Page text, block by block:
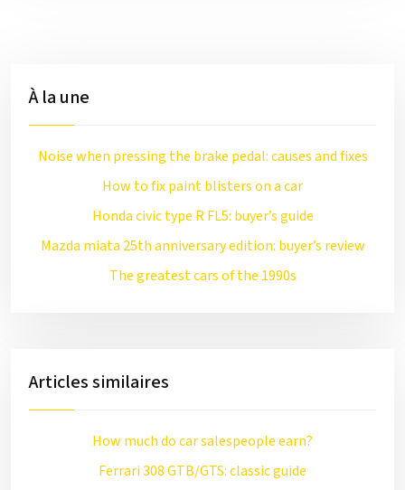
À la une
Noise when pressing the brake pedal: causes and fixes
How to fix paint blisters on a car
Honda civic type R FL5: buyer’s guide
Mazda miata 25th anniversary edition: buyer’s review
The greatest cars of the 1990s
Articles similaires
How much do car salespeople earn?
Ferrari 308 GTB/GTS: classic guide